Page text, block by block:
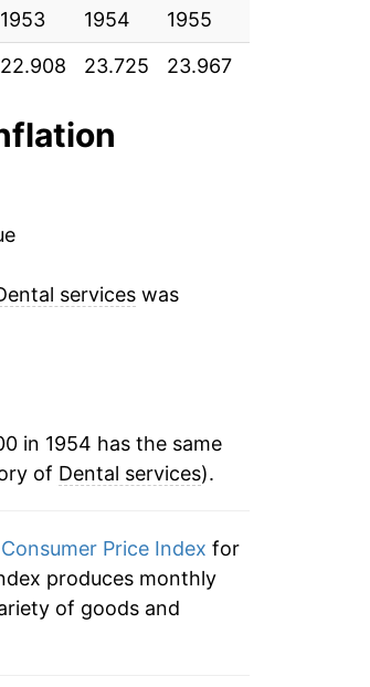
1953 1954 1955
22.908 23.725 23.967
serviceswas
in 1954 has the same
of Dental services).
Consumer Price Index for
produces monthly
of goods and